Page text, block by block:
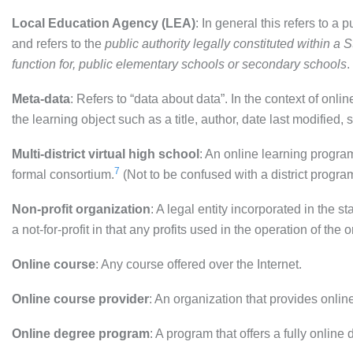
Local Education Agency (LEA): In general this refers to a
and refers to the public authority legally constituted within a
function for, public elementary schools or secondary schools.
Meta-data: Refers to “data about data”. In the context of
the learning object such as a title, author, date last modified,
Multi-district virtual high school : An online learning
formal consortium.7 (Not to be confused with a district
Non-profit organization: A legal entity incorporated in the
a not-for-profit in that any profits used in the operation of the
Online course: Any course offered over the Internet.
Online course provider: An organization that provides
Online degree program: A program that offers a fully